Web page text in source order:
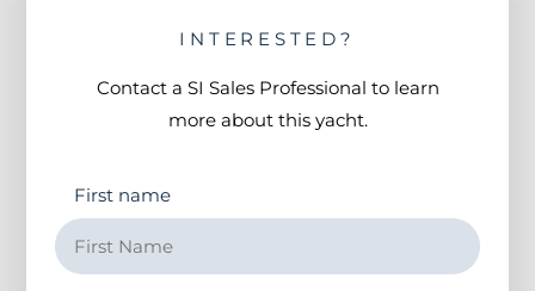
INTERESTED?
Contact a SI Sales Professional to learn
more about this yacht.
First name